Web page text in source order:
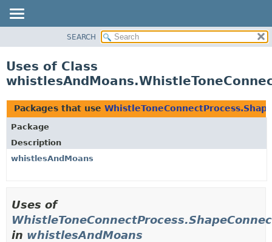
CLASS
TREE
DEPRECATED
INDEX
HELP
SEARCH
Uses of Class
Packages that use
Package
Description
whistlesAndMoans
Uses of
in whistlesAndMoans